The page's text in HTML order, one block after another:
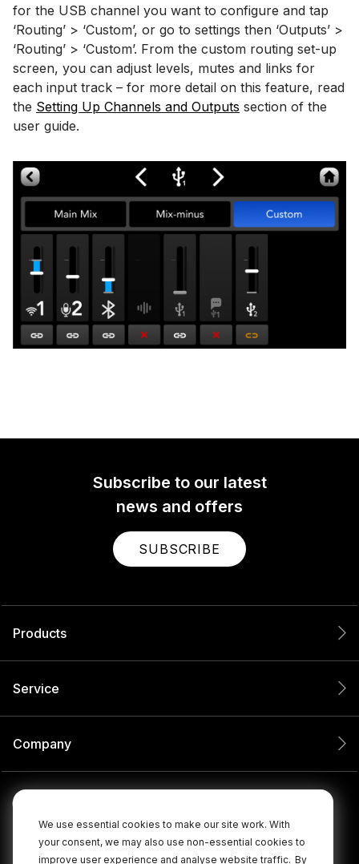
We use essential cookies to make our site work. With
your consent, we may also use non-essential cookies to
improve user experience and analyse website traffic. By
for the USB channel you want to configure and tap
‘Routing’ > ‘Custom’, or go to settings then ‘Outputs’ >
‘Routing’ > ‘Custom’. From the custom routing set-up
screen, you can adjust levels, mutes and links for
each input track – for more detail on this feature, read
the Setting Up Channels and Outputs section of the
user guide.
Subscribe to our latest
news and offers
SUBSCRIBE
Products
Service
Company